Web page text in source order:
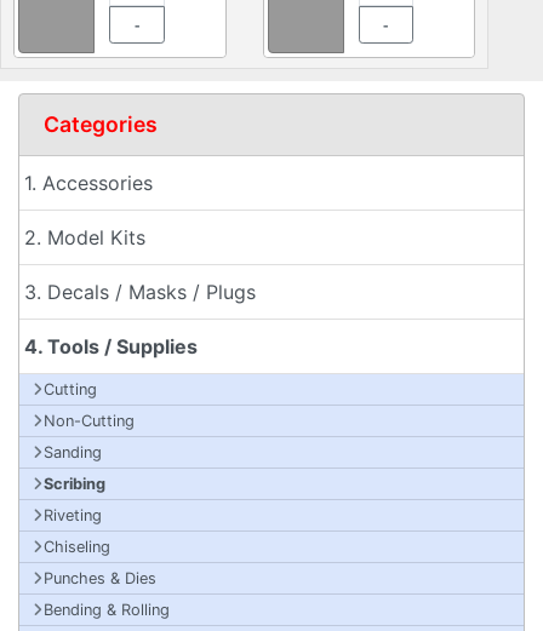
- -
Categories
1. Accessories
2. Model Kits
3. Decals / Masks / Plugs
4. Tools / Supplies
Cutting
Non-Cutting
Sanding
Scribing
Riveting
Chiseling
Punches & Dies
Bending & Rolling